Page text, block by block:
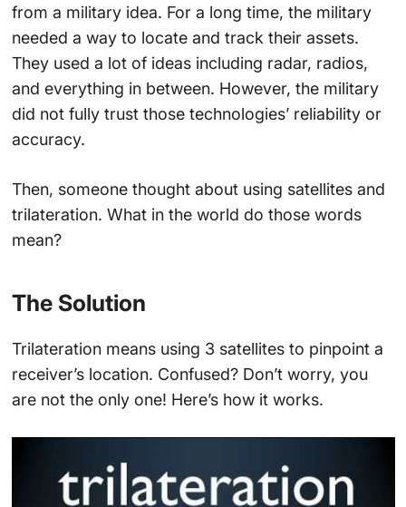
from a military idea. For a long time, the military
needed a way to locate and track their assets.
They used a lot of ideas including radar, radios,
and everything in between. However, the military
did not fully trust those technologies’ reliability or
accuracy.
Then, someone thought about using satellites and
trilateration. What in the world do those words
mean?
The Solution
Trilateration means using 3 satellites to pinpoint a
receiver’s location. Confused? Don’t worry, you
are not the only one! Here’s how it works.